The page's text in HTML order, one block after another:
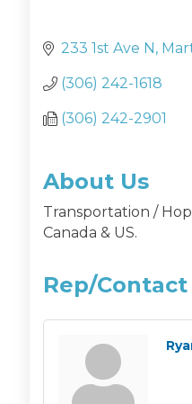
233 1st Ave N
(306) 242-1618
(306) 242-2901
About Us
Transportation /
Canada & US.
Rep/